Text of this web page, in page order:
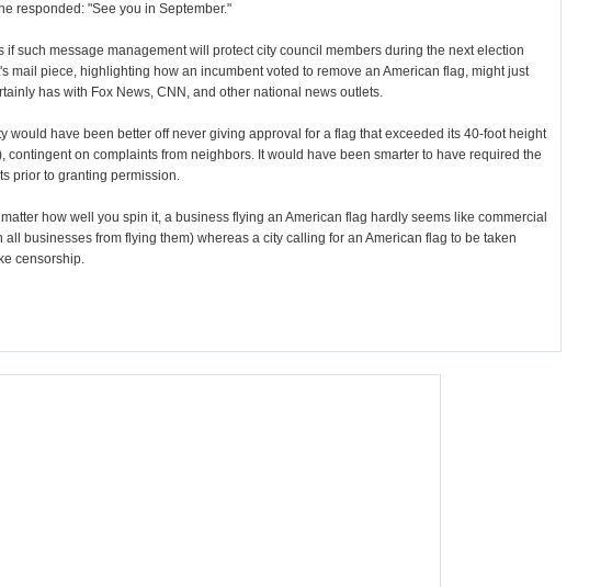
responded: "See you in September."
if such message management will protect city council members during the next election
mail piece, highlighting how an incumbent voted to remove an American flag, might just
has with Fox News, CNN, and other national news outlets.
would have been better off never giving approval for a flag that exceeded its 40-foot height
contingent on complaints from neighbors. It would have been smarter to have required the
prior to granting permission.
how well you spin it, a business flying an American flag hardly seems like commercial
businesses from flying them) whereas a city calling for an American flag to be taken
censorship.